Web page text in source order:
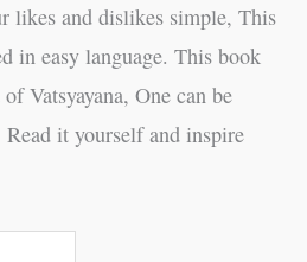
likes and dislikes simple, This
in easy language. This book
Vatsyayana, One can be
it yourself and inspire